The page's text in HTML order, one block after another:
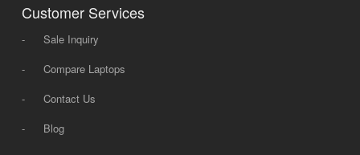
Customer Services
-
Sale Inquiry
-
Compare Laptops
-
Contact Us
-
Blog